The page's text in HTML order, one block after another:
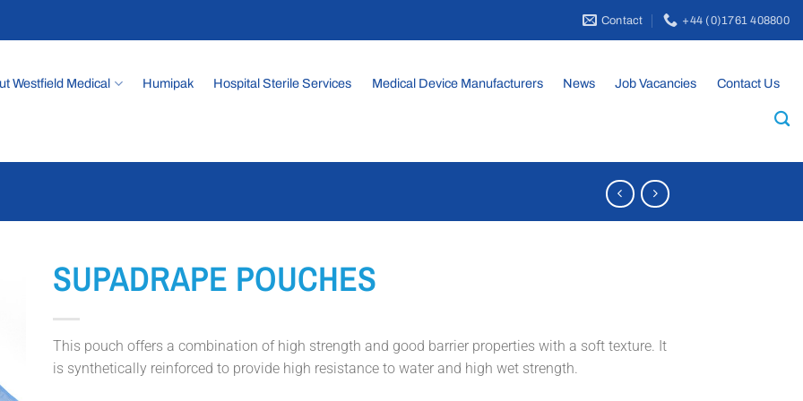
Contact +44 (0)1761 408800
Westfield Medical Humipak Hospital Sterile Services Medical Device Manufacturers News Job Vacancies Contact Us
SUPADRAPE POUCHES
This pouch offers a combination of high strength and good barrier properties with a soft texture. It
is synthetically reinforced to provide high resistance to water and high wet strength.